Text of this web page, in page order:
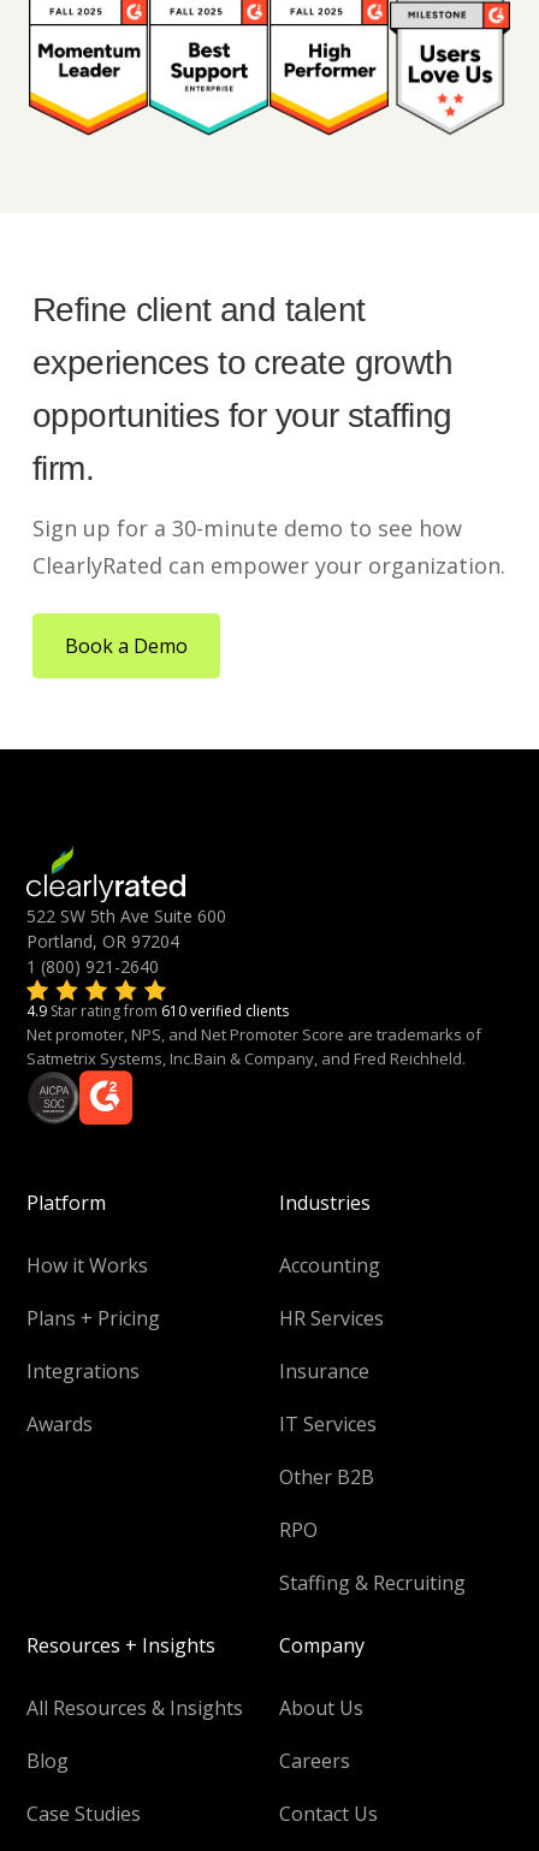
Refine client and talent
experiences to create growth
opportunities for your staffing
firm.
Sign up for a 30-minute demo to see how
ClearlyRated can empower your organization.
Book a Demo
522 SW 5th Ave Suite 600
Portland, OR 97204
1 (800) 921-2640
4.9 Star rating from 610 verified clients
Net promoter, NPS, and Net Promoter Score are trademarks of
Satmetrix Systems, Inc.Bain & Company, and Fred Reichheld.
Platform
How it Works
Plans + Pricing
Integrations
Awards
Industries
Accounting
HR Services
Insurance
IT Services
Other B2B
RPO
Staffing & Recruiting
Resources + Insights
All Resources & Insights
Blog
Case Studies
Company
About Us
Careers
Contact Us